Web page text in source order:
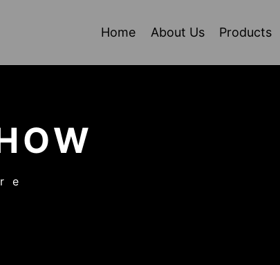
Home About Us Products